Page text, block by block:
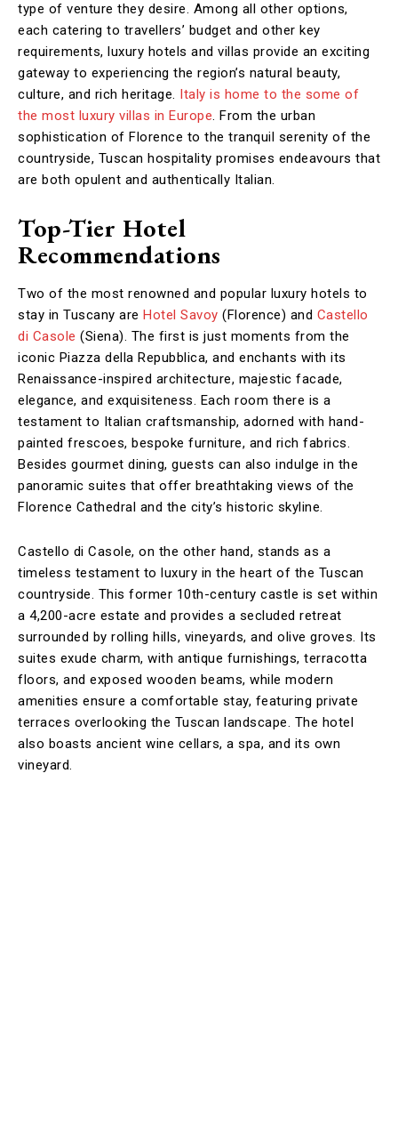
type of venture they desire. Among all other options,
each catering to travellers’ budget and other key
requirements, luxury hotels and villas provide an exciting
gateway to experiencing the region’s natural beauty,
culture, and rich heritage. Italy is home to the some of
the most luxury villas in Europe. From the urban
sophistication of Florence to the tranquil serenity of the
countryside, Tuscan hospitality promises endeavours that
are both opulent and authentically Italian.
Top-Tier Hotel
Recommendations
Two of the most renowned and popular luxury hotels to
stay in Tuscany are Hotel Savoy (Florence) and Castello
di Casole (Siena). The first is just moments from the
iconic Piazza della Repubblica, and enchants with its
Renaissance-inspired architecture, majestic facade,
elegance, and exquisiteness. Each room there is a
testament to Italian craftsmanship, adorned with hand-
painted frescoes, bespoke furniture, and rich fabrics.
Besides gourmet dining, guests can also indulge in the
panoramic suites that offer breathtaking views of the
Florence Cathedral and the city’s historic skyline.
Castello di Casole, on the other hand, stands as a
timeless testament to luxury in the heart of the Tuscan
countryside. This former 10th-century castle is set within
a 4,200-acre estate and provides a secluded retreat
surrounded by rolling hills, vineyards, and olive groves. Its
suites exude charm, with antique furnishings, terracotta
floors, and exposed wooden beams, while modern
amenities ensure a comfortable stay, featuring private
terraces overlooking the Tuscan landscape. The hotel
also boasts ancient wine cellars, a spa, and its own
vineyard.